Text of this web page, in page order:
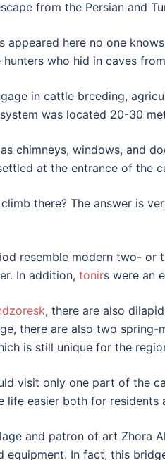
from the Persian and
appeared here no one
who hid in caves
in cattle breeding,
was located 20-30
chimneys, windows, and
at the entrance of the
there? The answer is
resemble modern two-
In addition, tonirs were an
, there are also
there are also two spring-
is still unique for the
visit only one part of the
life easier both for residents
and patron of art Zhora
equipment. In fact, this